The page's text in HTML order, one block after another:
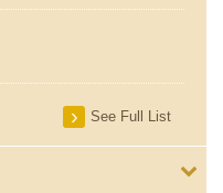
See Full List